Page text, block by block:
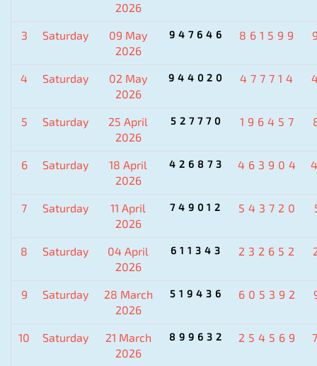
2026
3 Saturday
09 May
2026
947646 861599
4 Saturday
02 May
2026
944020 477714
5 Saturday
25 April
2026
527770 196457
6 Saturday
18 April
2026
426873 463904
7 Saturday
11 April
2026
749012 543720
8 Saturday
04 April
2026
611343 232652
9 Saturday
28 March
2026
519436 605392
10 Saturday
21 March
2026
899632 254569